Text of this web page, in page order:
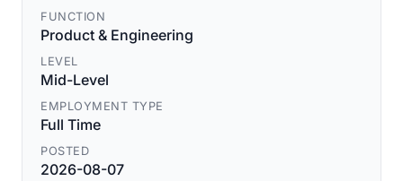
FUNCTION
Product & Engineering
LEVEL
Mid-Level
EMPLOYMENT TYPE
Full Time
POSTED
2026-08-07